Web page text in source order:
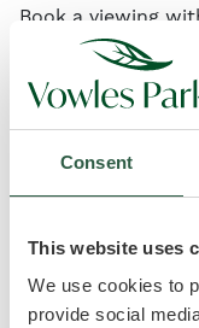
Consent
This website uses
We use cookies to
provide social
Book a viewing
happy to show
questions you may
01934 808073
email